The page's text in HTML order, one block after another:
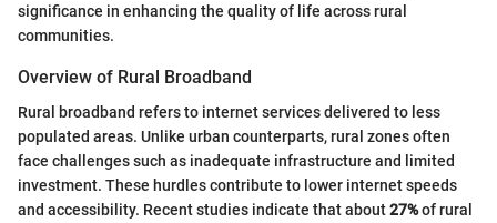
significance in enhancing the quality of life across rural
communities.
Overview of Rural Broadband
Rural broadband refers to internet services delivered to less
populated areas. Unlike urban counterparts, rural zones often
face challenges such as inadequate infrastructure and limited
investment. These hurdles contribute to lower internet speeds
and accessibility. Recent studies indicate that about27%of rural